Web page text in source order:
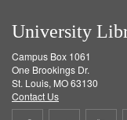
University
Campus Box 1061
One Brookings Dr.
St. Louis, MO 63130
Contact Us